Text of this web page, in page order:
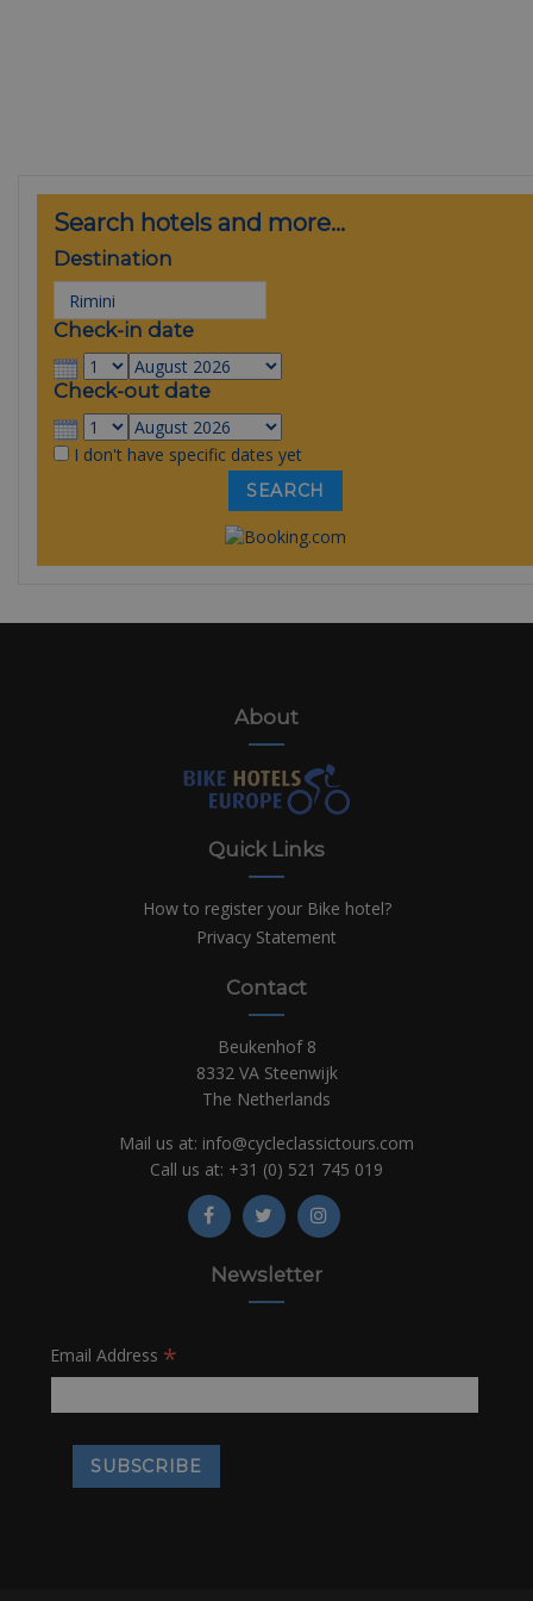
Search hotels and more...
Destination
Check-in date
Check-out date
I don't have specific dates yet
About
Quick Links
How to register your Bike hotel?
Privacy Statement
Contact
Beukenhof 8
8332 VA Steenwijk
The Netherlands
Mail us at: info@cycleclassictours.com
Call us at: +31 (0) 521 745 019
Newsletter
Email Address *